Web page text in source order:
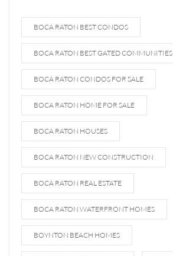
BOCA RATON BEST CONDOS
BOCA RATON BEST GATED COMMUNITIES
BOCA RATON CONDOS FOR SALE
BOCA RATON HOME FOR SALE
BOCA RATON HOUSES
BOCA RATON NEW CONSTRUCTION
BOCA RATON REAL ESTATE
BOCA RATON WATERFRONT HOMES
BOYNTON BEACH HOMES